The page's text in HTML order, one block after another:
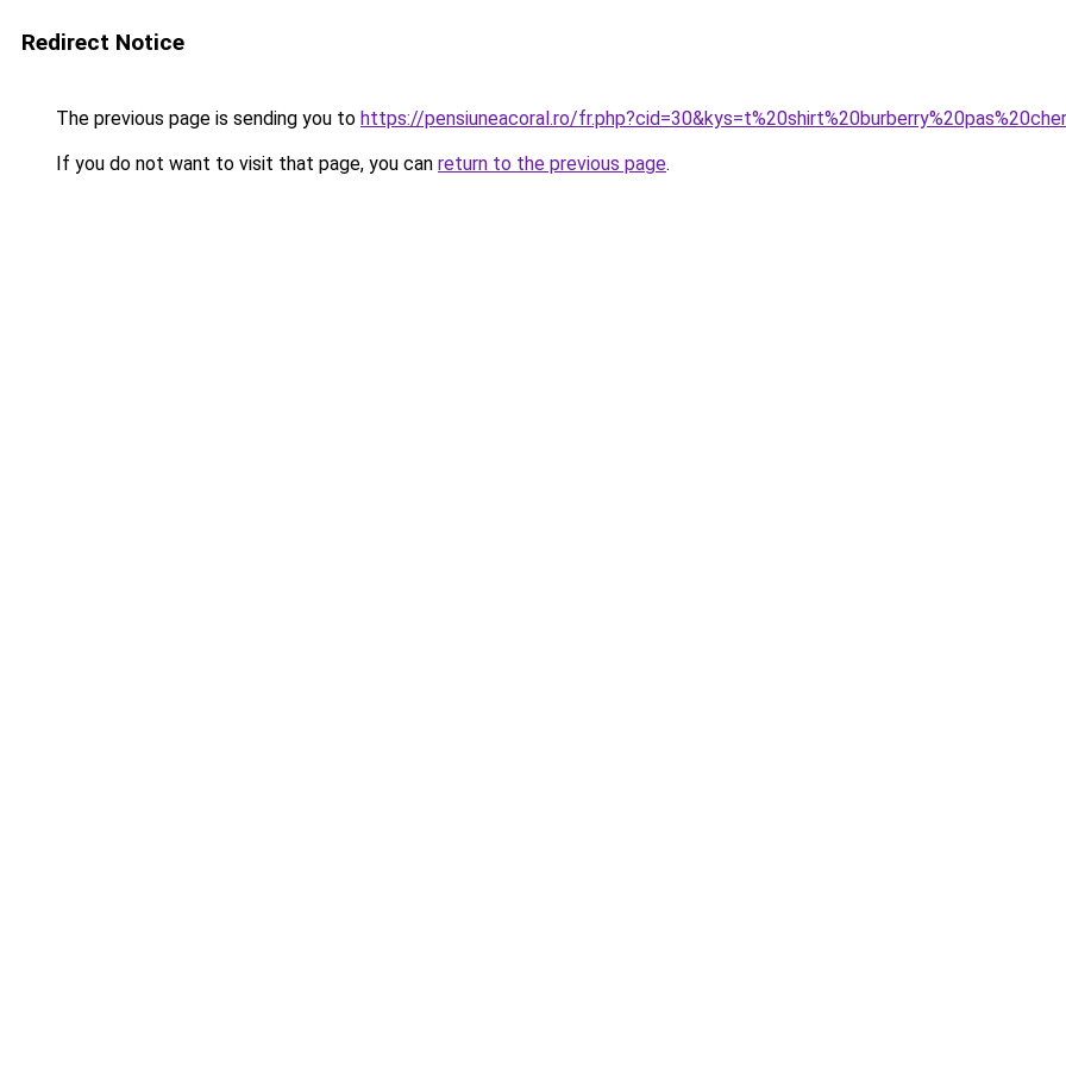
Redirect Notice
The previous page is sending you to https://pensiuneacoral.ro/
If you do not want to visit that page, you can return to the previous page.